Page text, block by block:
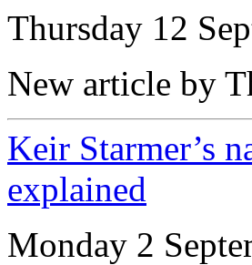
Thursday 12
New article by
Keir Starmer’s
explained
Monday 2